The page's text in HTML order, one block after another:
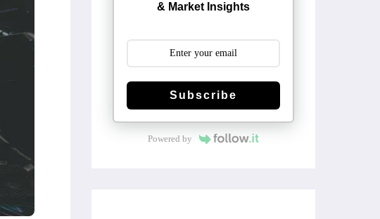
& Market Insights
Subscribe
Powered by